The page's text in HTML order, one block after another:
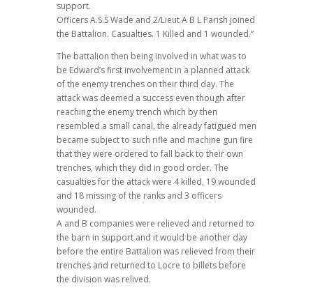
support.
Officers A.S.S Wade and 2/Lieut A B L Parish joined
the Battalion. Casualties. 1 Killed and 1 wounded.”
The battalion then being involved in what was to
be Edward’s first involvement in a planned attack
of the enemy trenches on their third day. The
attack was deemed a success even though after
reaching the enemy trench which by then
resembled a small canal, the already fatigued men
became subject to such rifle and machine gun fire
that they were ordered to fall back to their own
trenches, which they did in good order. The
casualties for the attack were 4 killed, 19 wounded
and 18 missing of the ranks and 3 officers
wounded.
A and B companies were relieved and returned to
the barn in support and it would be another day
before the entire Battalion was relieved from their
trenches and returned to Locre to billets before
the division was relived.